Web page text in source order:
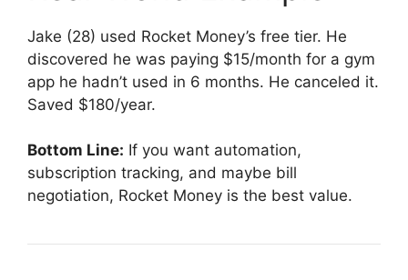
Jake (28) used Rocket Money’s free tier. He
discovered he was paying $15/month for a gym
app he hadn’t used in 6 months. He canceled it.
Saved $180/year.
Bottom Line: If you want automation,
subscription tracking, and maybe bill
negotiation, Rocket Money is the best value.